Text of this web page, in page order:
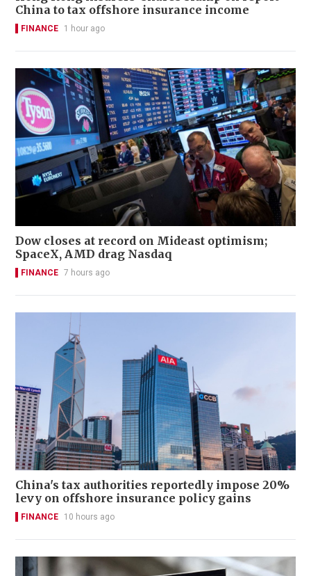
China to tax offshore insurance income
FINANCE 1 hour ago
Dow closes at record on Mideast optimism;
SpaceX, AMD drag Nasdaq
FINANCE 7 hours ago
China's tax authorities reportedly impose 20%
levy on offshore insurance policy gains
FINANCE 10 hours ago